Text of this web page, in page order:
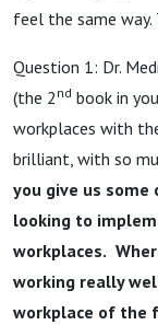
feel the same way.
Question 1: Dr.
(the 2 nd book in
workplaces with
brilliant, with so
you give us
looking to
workplaces.
working really
workplace of the